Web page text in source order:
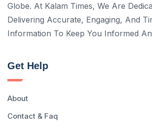
Globe. At Kalam Times, We Are
Delivering Accurate, Engaging, And
Information To Keep You Informed
Get Help
About
Contact & Faq